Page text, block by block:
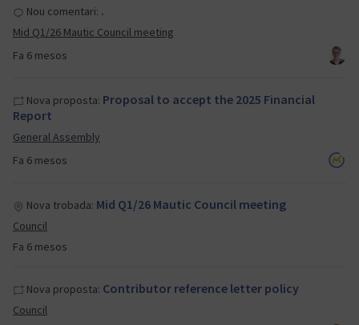
Fa 6 mesos
Nou comentari: .
Mid Q1/26 Mautic Council meeting
Fa 6 mesos
Nova proposta: Proposal to accept the 2025 Financial
Report
General Assembly
Fa 6 mesos
Nova trobada: Mid Q1/26 Mautic Council meeting
Council
Nova proposta: Contributor reference letter policy
Council